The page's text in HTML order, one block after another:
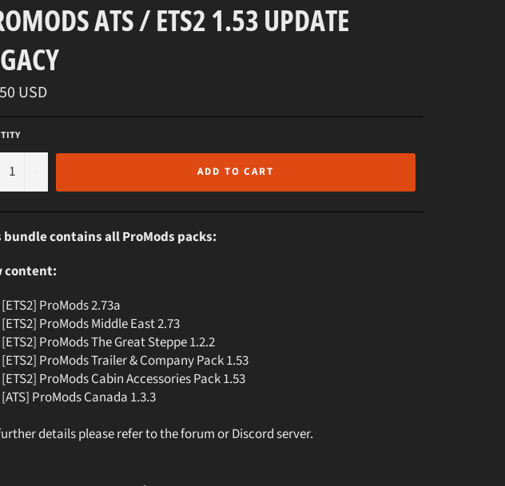
ATS / ETS2 1.53 UPDATE
USD
ADD TO CART
bundle contains all ProMods packs:
content:
ProMods 2.73a
ProMods Middle East 2.73
ProMods The Great Steppe 1.2.2
ProMods Trailer & Company Pack 1.53
ProMods Cabin Accessories Pack 1.53
ProMods Canada 1.3.3
details please refer to the forum or Discord server.